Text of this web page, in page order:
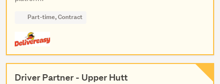
Part-time, Contract
Driver Partner - Upper Hutt